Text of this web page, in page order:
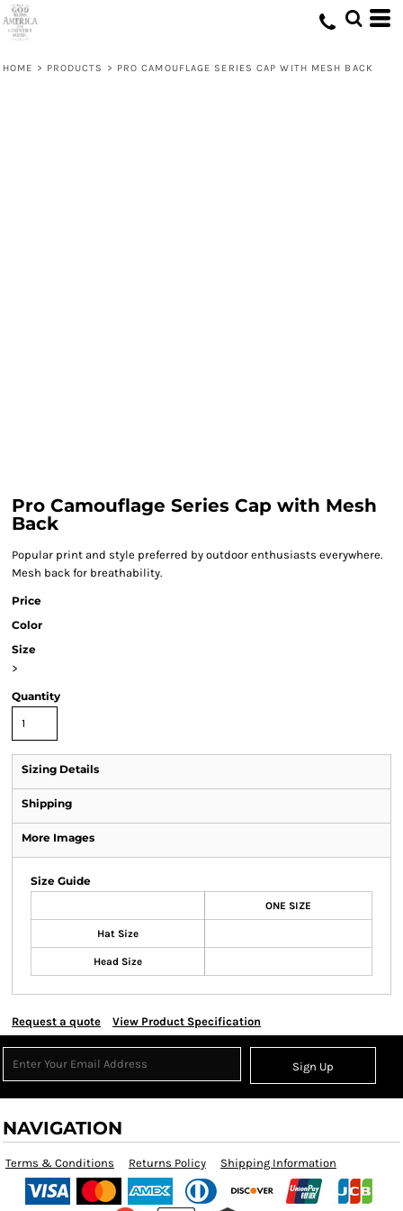
HOME > PRODUCTS > PRO CAMOUFLAGE SERIES CAP WITH MESH BACK
Pro Camouflage Series Cap with Mesh
Back
Popular print and style preferred by outdoor enthusiasts everywhere.
Mesh back for breathability.
Price
Color
Size
>
Quantity
Sizing Details
Shipping
More Images
Size Guide
ONE SIZE
Hat Size
Head Size
Request a quote View Product Specification
Sign Up
NAVIGATION
Terms & Conditions Returns Policy Shipping Information